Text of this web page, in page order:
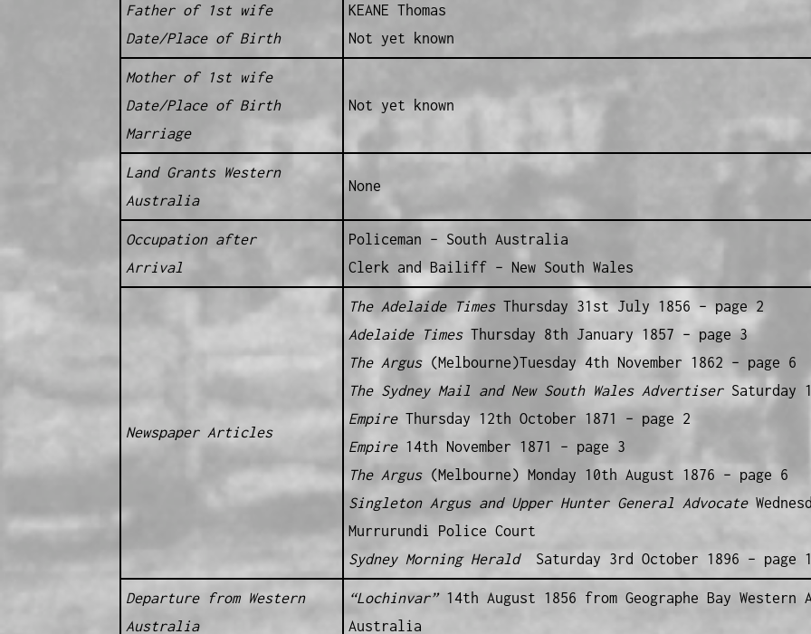
Father of 1st wife
Date/Place of Birth
KEANE Thomas
Not yet known
Mother of 1st wife
Date/Place of Birth
Marriage
Not yet known
Land Grants Western
Australia
None
Occupation after
Arrival
Policeman – South Australia
Clerk and Bailiff – New South Wales
Newspaper Articles
The Adelaide Times Thursday 31st July 1856 – page 2
Adelaide Times Thursday 8th January 1857 – page 3
The Argus (Melbourne)Tuesday 4th November 1862 – page 6
The Sydney Mail and New South Wales Advertiser Saturday
Empire Thursday 12th October 1871 – page 2
Empire 14th November 1871 – page 3
The Argus (Melbourne) Monday 10th August 1876 – page 6
Singleton Argus and Upper Hunter General Advocate
Murrurundi Police Court
Sydney Morning Herald Saturday 3rd October 1896 – page
Departure from Western
Australia
“Lochinvar” 14th August 1856 from Geographe Bay
Australia